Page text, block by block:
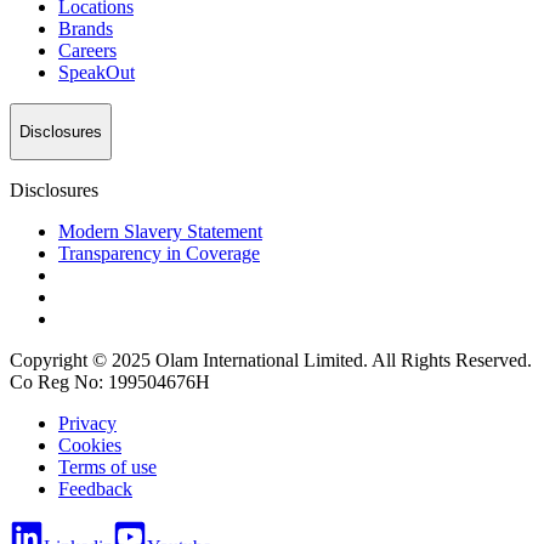
Locations
Brands
Careers
SpeakOut
Disclosures
Disclosures
Modern Slavery Statement
Transparency in Coverage
Copyright © 2025 Olam International Limited. All Rights Reserved.
Co Reg No: 199504676H
Privacy
Cookies
Terms of use
Feedback